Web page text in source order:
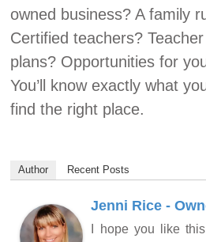
owned business? A family
Certified teachers?
plans? Opportunities for
You’ll know exactly what
find the right place.
Author Recent Posts
Jenni Rice -
I hope you like